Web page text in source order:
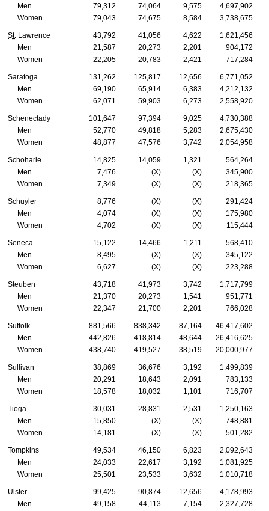
Men
79,312 74,064 9,575
4,697,902
Women
79,043 74,675 8,584 3,738,675
St. Lawrence 43,792 41,056 4,622
1,621,456
Men
21,587 20,273 2,201
904,172
Women
22,205 20,783 2,421 717,284
Saratoga 131,262 125,817 12,656
6,771,052
Men
69,190 65,914 6,383
4,212,132
Women
62,071 59,903 6,273 2,558,920
Schenectady 101,647 97,394 9,025
4,730,388
Men
52,770 49,818 5,283
2,675,430
Women
48,877 47,576 3,742 2,054,958
Schoharie 14,825 14,059 1,321
564,264
Men
7,476 (X) (X)
345,900
Women
7,349 (X) (X) 218,365
Schuyler 8,776 (X) (X)
291,424
Men
4,074 (X) (X)
175,980
Women
4,702 (X) (X) 115,444
Seneca 15,122 14,466 1,211
568,410
Men
8,495 (X) (X)
345,122
Women
6,627 (X) (X) 223,288
Steuben 43,718 41,973 3,742
1,717,799
Men
21,370 20,273 1,541
951,771
Women
22,347 21,700 2,201 766,028
Suffolk 881,566 838,342 87,164 46,417,602
Men
442,826 418,814 48,644 26,416,625
Women
438,740 419,527 38,519 20,000,977
Sullivan 38,869 36,676 3,192
1,499,839
Men
20,291 18,643 2,091
783,133
Women
18,578 18,032 1,101 716,707
Tioga 30,031 28,831 2,531
1,250,163
Men
15,850 (X) (X)
748,881
Women
14,181 (X) (X) 501,282
Tompkins 49,534 46,150 6,823
2,092,643
Men
24,033 22,617 3,192
1,081,925
Women
25,501 23,533 3,632 1,010,718
Ulster 99,425 90,874 12,656
4,178,993
Men
49,158 44,113 7,154
2,327,728